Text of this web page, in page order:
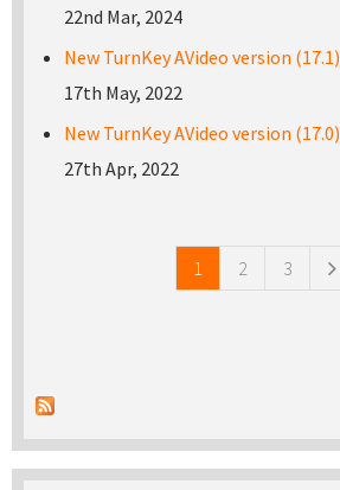
22nd Mar, 2024
New TurnKey AVideo version (17.1)
17th May, 2022
New TurnKey AVideo version (17.0)
27th Apr, 2022
1 2 3